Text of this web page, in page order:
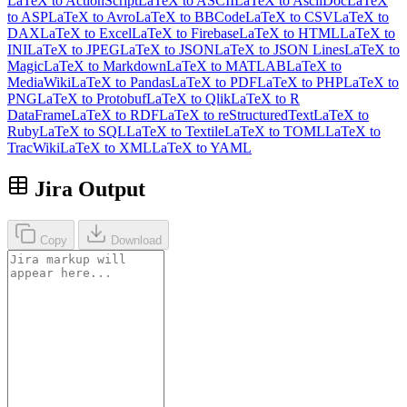
to ASPLaTeX to AvroLaTeX to BBCodeLaTeX to CSVLaTeX to
DAXLaTeX to ExcelLaTeX to FirebaseLaTeX to HTMLLaTeX to
INILaTeX to JPEGLaTeX to JSONLaTeX to JSON LinesLaTeX to
MagicLaTeX to MarkdownLaTeX to MATLABLaTeX to
MediaWikiLaTeX to PandasLaTeX to PDFLaTeX to PHPLaTeX to
PNGLaTeX to ProtobufLaTeX to QlikLaTeX to R
DataFrameLaTeX to RDFLaTeX to reStructuredTextLaTeX to
RubyLaTeX to SQLLaTeX to TextileLaTeX to TOMLLaTeX to
TracWikiLaTeX to XMLLaTeX to YAML
Jira Output
Copy Download